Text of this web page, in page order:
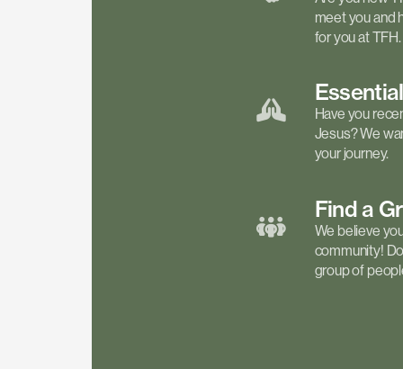
meet you and
for you at TFH.
Have you
Jesus? We
your journey.
Find a
We believe
community!
group of